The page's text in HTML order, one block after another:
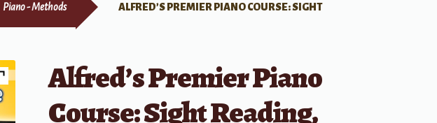
Piano - Methods ALFRED’S PREMIER PIANO COURSE: SIGHT
Alfred’s Premier Piano
Course: Sight Reading,